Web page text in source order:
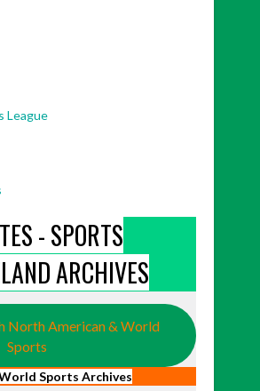
League
- SPORTS
ARCHIVES
North American & World
Sports
Sports Archives